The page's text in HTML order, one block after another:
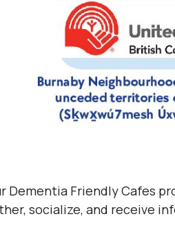
Dementia Friendly Cafes
socialize, and receive